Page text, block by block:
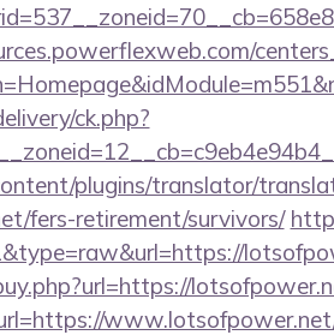
ck.php?
plugins/translator/
fers-retirement/survivors/